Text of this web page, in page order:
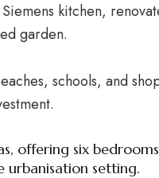
kitchen,
garden.
schools, and
offering six
urbanisation setting.